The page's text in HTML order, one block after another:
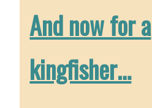
And now for a
kingfisher…